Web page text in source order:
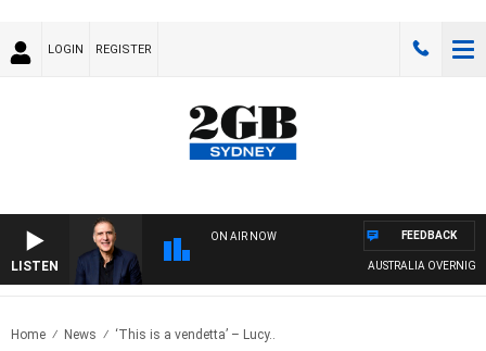
LOGIN REGISTER
LISTEN
ON AIR NOW
AUSTRALIA OVERNIGHT
FEEDBACK
Home News ‘This is a vendetta’ – Lucy..